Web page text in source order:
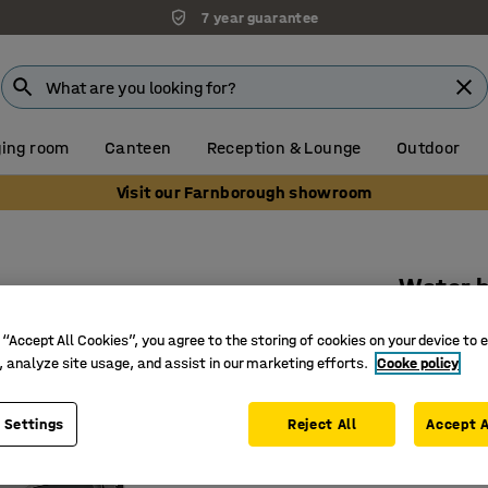
7 year guarantee
room Canteen Reception & Lounge Outdoor
Visit our Farnborough showroom
Water
Art. no.:
20 m
Max. 10
Incl.
All Cookies”, you agree to the storing of cookies on your device to
analyze site usage, and assist in our marketing efforts. Cooke policy
Settings Reject All Accept